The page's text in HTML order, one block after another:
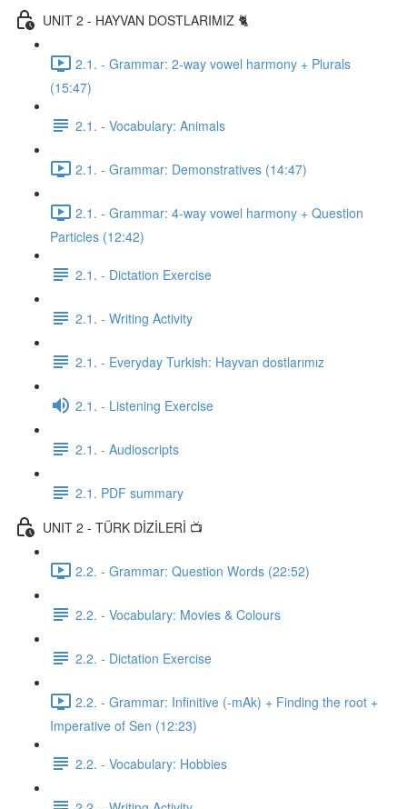
UNIT 2 - HAYVAN DOSTLARIMIZ 🐈
2.1. - Grammar: 2-way vowel harmony + Plurals
(15:47)
2.1. - Vocabulary: Animals
2.1. - Grammar: Demonstratives (14:47)
2.1. - Grammar: 4-way vowel harmony + Question
Particles (12:42)
2.1. - Dictation Exercise
2.1. - Writing Activity
2.1. - Everyday Turkish: Hayvan dostlarımız
2.1. - Listening Exercise
2.1. - Audioscripts
2.1. PDF summary
UNIT 2 - TÜRK DİZİLERİ 📺
2.2. - Grammar: Question Words (22:52)
2.2. - Vocabulary: Movies & Colours
2.2. - Dictation Exercise
2.2. - Grammar: Infinitive (-mAk) + Finding the root +
Imperative of Sen (12:23)
2.2. - Vocabulary: Hobbies